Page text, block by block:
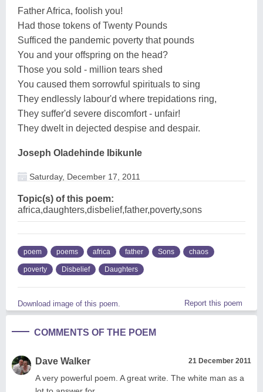
Father Africa, foolish you!
Had those tokens of Twenty Pounds
Sufficed the pandemic poverty that pounds
You and your offspring on the head?
Those you sold - million tears shed
You caused them sorrowful spirituals to sing
They endlessly labour'd where trepidations ring,
They suffer'd severe discomfort - unfair!
They dwelt in dejected despise and despair.
Joseph Oladehinde Ibikunle
Saturday, December 17, 2011
Topic(s) of this poem:
africa,daughters,disbelief,father,poverty,sons
poem poems africa father Sons chaos
poverty Disbelief Daughters
Download image of this poem. Report this poem
COMMENTS OF THE POEM
Dave Walker 21 December 2011
A very powerful poem. A great write. The white man as a